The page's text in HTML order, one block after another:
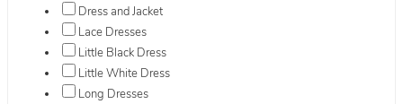
Dress and Jacket
Lace Dresses
Little Black Dress
Little White Dress
Long Dresses